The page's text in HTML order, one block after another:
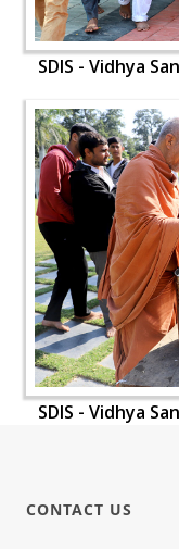
SDIS - Vidhya
SDIS - Vidhya
CONTACT US